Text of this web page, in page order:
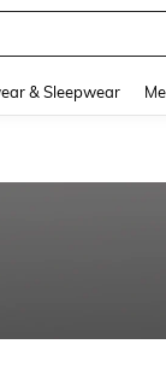
& Sleepwear